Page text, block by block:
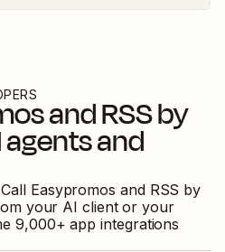
andRSS by
and
Easypromos and RSS by
your AI client or your
9,000+ app integrations